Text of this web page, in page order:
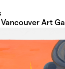
Art